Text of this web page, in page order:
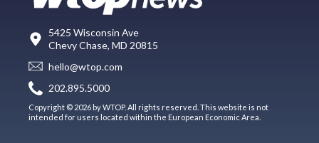
5425 Wisconsin Ave
Chevy Chase, MD 20815
hello@wtop.com
202.895.5000
Copyright © 2026 by WTOP. All rights reserved. This website is not
intended for users located within the European Economic Area.